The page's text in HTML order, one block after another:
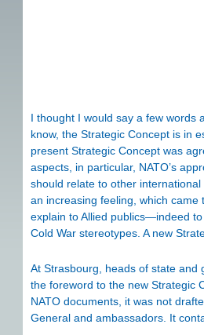
I thought I would say a few words
know, the Strategic Concept is in
present Strategic Concept was
aspects, in particular, NATO’s
should relate to other
an increasing feeling, which
explain to Allied publics—indeed
Cold War stereotypes. A new
At Strasbourg, heads of state and
the foreword to the new Strategic
NATO documents, it was not
General and ambassadors. It